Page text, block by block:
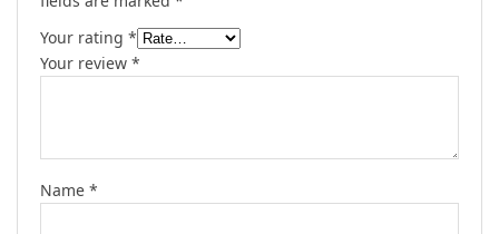
Your rating *
Your review *
Name *